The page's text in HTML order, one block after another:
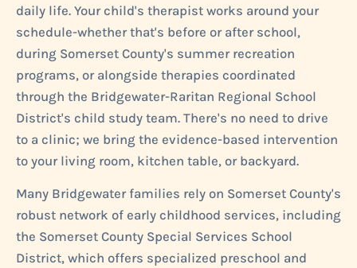
daily life. Your child's therapist works around your
schedule-whether that's before or after school,
during Somerset County's summer recreation
programs, or alongside therapies coordinated
through the Bridgewater-Raritan Regional School
District's child study team. There's no need to drive
to a clinic; we bring the evidence-based intervention
to your living room, kitchen table, or backyard.
Many Bridgewater families rely on Somerset County's
robust network of early childhood services, including
the Somerset County Special Services School
District, which offers specialized preschool and